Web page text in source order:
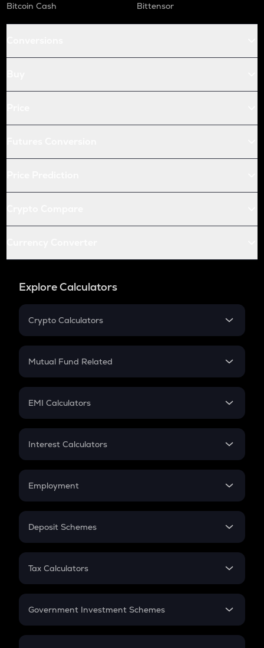
Bitcoin Cash
Bittensor
Explore Calculators
Crypto Calculators
Crypto SIP Calculator
Crypto Futures
Mutual Fund Related
Mutual Fund
EMI Calculators
EMI
Credit Card EMI
Interest Calculators
Compound Interest
Employment
In-Hand Salary
PPF
Gratuity
Retirement
Deposit Schemes
FD
Tax Calculators
GST
Government Investment Schemes
Sukanya Samriddhu Yojana